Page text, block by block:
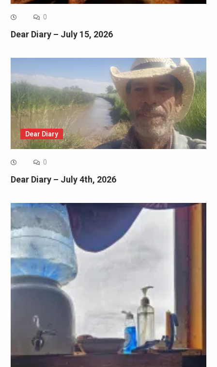
0
Dear Diary – July 15, 2026
Dear Diary
0
Dear Diary – July 4th, 2026